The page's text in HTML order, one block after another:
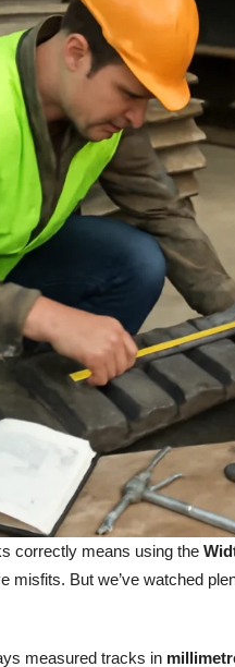
correctly means using the
misfits. But we’ve watched
measured tracks in